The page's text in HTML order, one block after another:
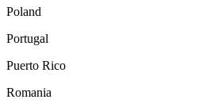
Poland
Portugal
Puerto Rico
Romania